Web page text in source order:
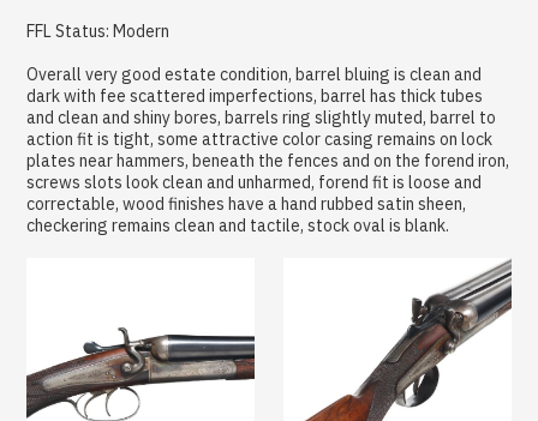
FFL Status: Modern
Overall very good estate condition, barrel bluing is clean and
dark with fee scattered imperfections, barrel has thick tubes
and clean and shiny bores, barrels ring slightly muted, barrel to
action fit is tight, some attractive color casing remains on lock
plates near hammers, beneath the fences and on the forend iron,
screws slots look clean and unharmed, forend fit is loose and
correctable, wood finishes have a hand rubbed satin sheen,
checkering remains clean and tactile, stock oval is blank.